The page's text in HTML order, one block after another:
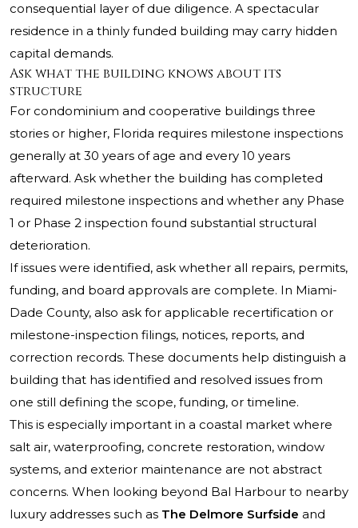
consequential layer of due diligence. A spectacular
residence in a thinly funded building may carry hidden
capital demands.
Ask what the building knows about its
structure
For condominium and cooperative buildings three
stories or higher, Florida requires milestone inspections
generally at 30 years of age and every 10 years
afterward. Ask whether the building has completed
required milestone inspections and whether any Phase
1 or Phase 2 inspection found substantial structural
deterioration.
If issues were identified, ask whether all repairs, permits,
funding, and board approvals are complete. In Miami-
Dade County, also ask for applicable recertification or
milestone-inspection filings, notices, reports, and
correction records. These documents help distinguish a
building that has identified and resolved issues from
one still defining the scope, funding, or timeline.
This is especially important in a coastal market where
salt air, waterproofing, concrete restoration, window
systems, and exterior maintenance are not abstract
concerns. When looking beyond Bal Harbour to nearby
luxury addresses such as The Delmore Surfside and